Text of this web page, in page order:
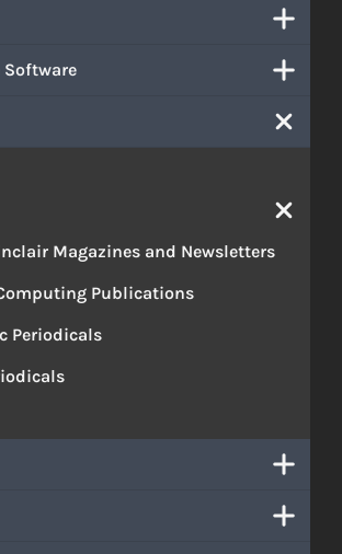
Magazines and Newsletters
Publications
Periodicals